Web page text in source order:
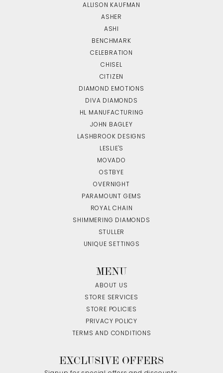
ALLISON KAUFMAN
ASHER
ASHI
BENCHMARK
CELEBRATION
CHISEL
CITIZEN
DIAMOND EMOTIONS
DIVA DIAMONDS
HL MANUFACTURING
JOHN BAGLEY
LASHBROOK DESIGNS
LESLIE'S
MOVADO
OSTBYE
OVERNIGHT
PARAMOUNT GEMS
ROYAL CHAIN
SHIMMERING DIAMONDS
STULLER
UNIQUE SETTINGS
MENU
ABOUT US
STORE SERVICES
STORE POLICIES
PRIVACY POLICY
TERMS AND CONDITIONS
EXCLUSIVE OFFERS